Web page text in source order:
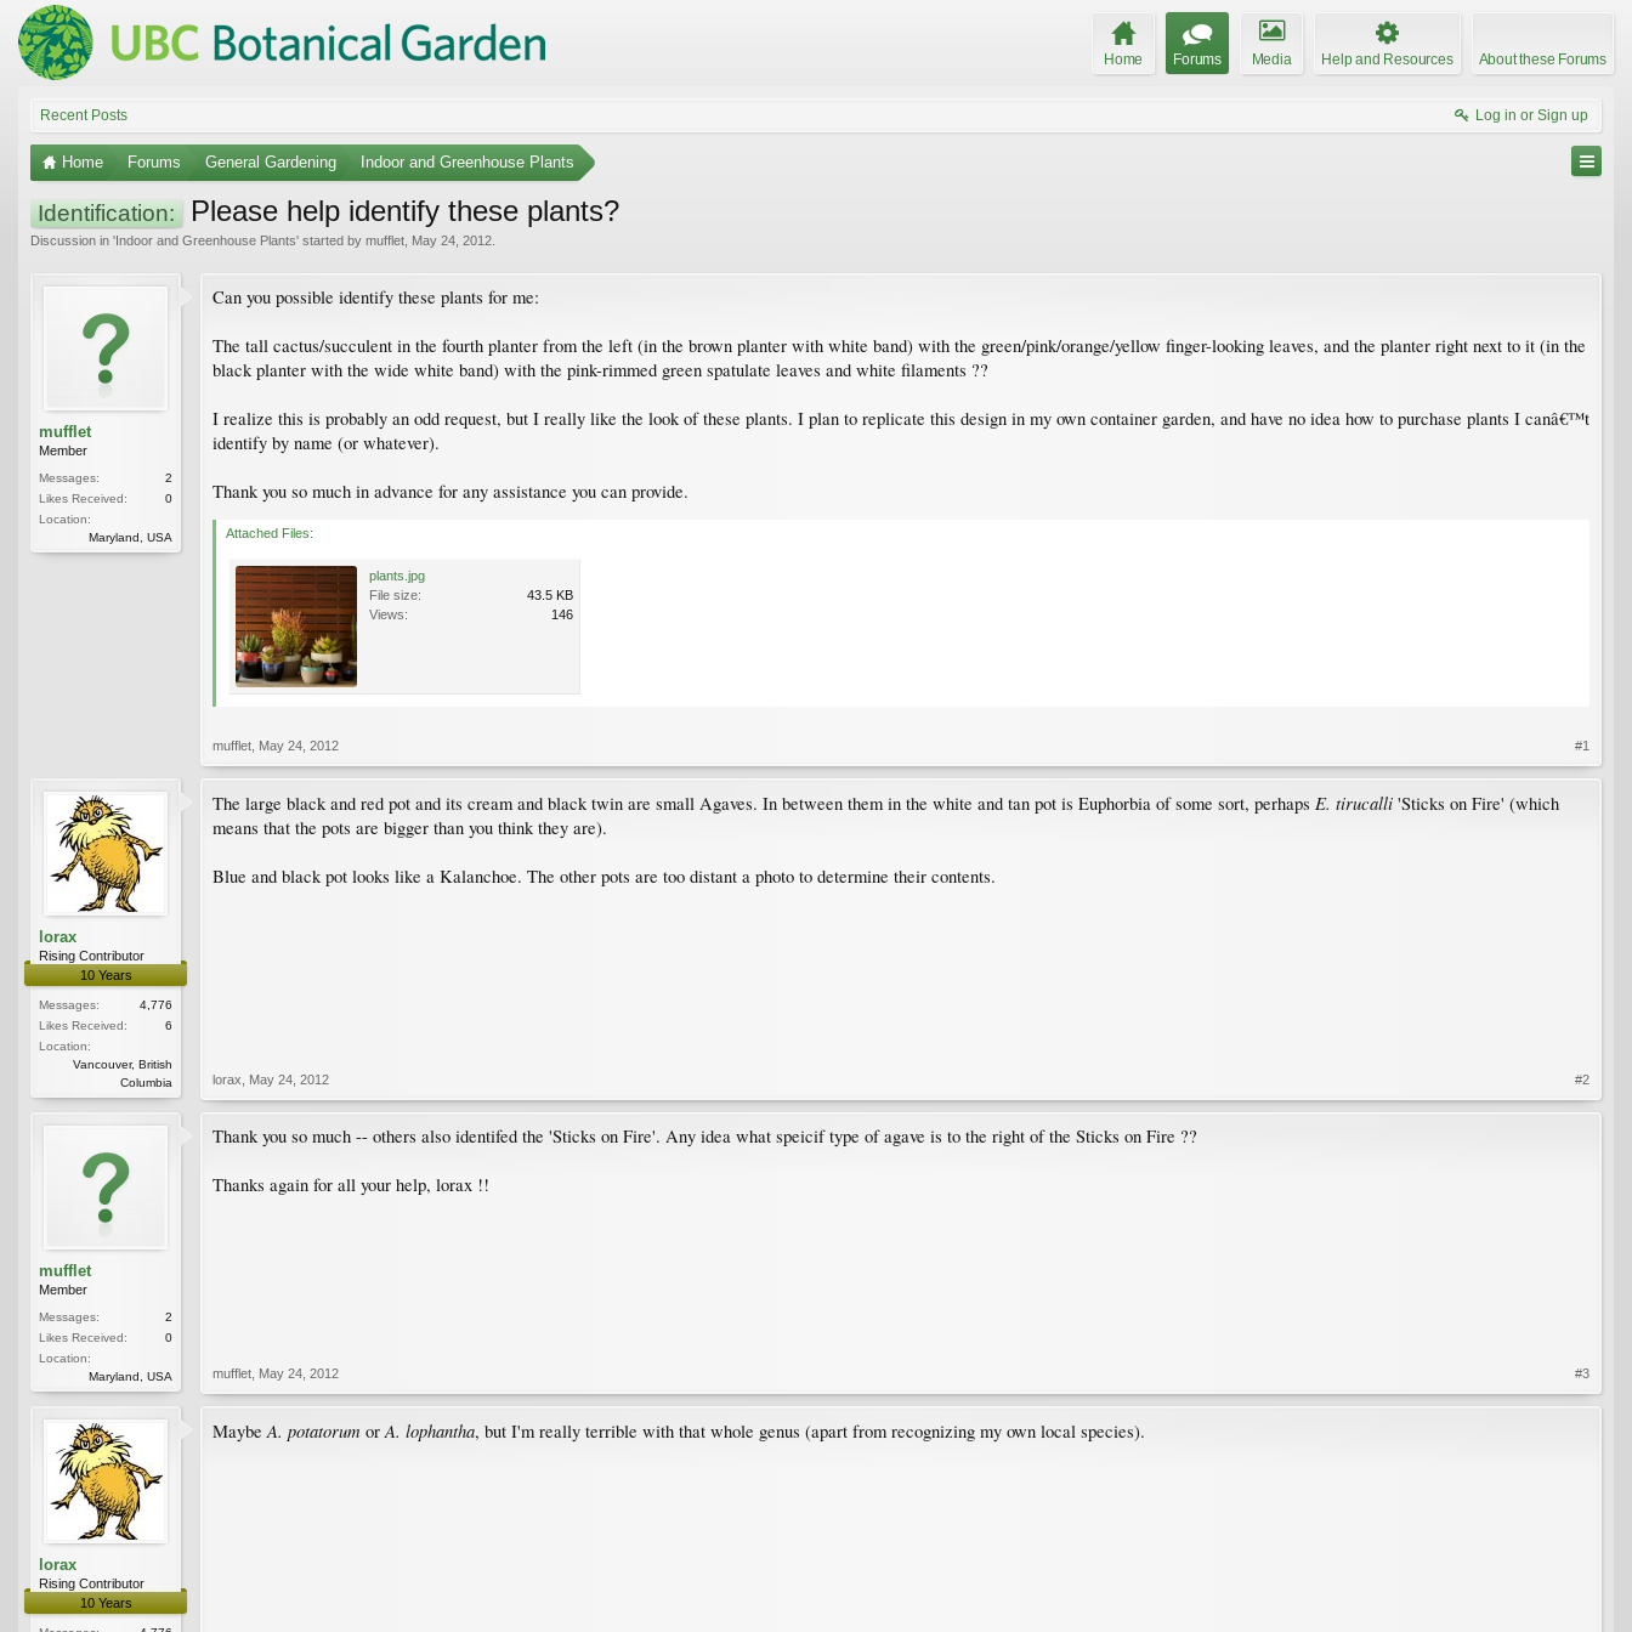
Home Forums Media Help and Resources About these Forums
Recent Posts Log in or Sign up
Home Forums General Gardening Indoor and Greenhouse Plants
Identification: Please help identify these plants?
Discussion in 'Indoor and Greenhouse Plants' started by mufflet May 24, 2012
mufflet
Member
Messages:
2
Likes Received:
0
Location:
Maryland, USA
Can you possible identify these plants for me:
The tall cactus/succulent in the fourth planter from the left (in the brown planter with white band) with the green/pink/orange/yellow finger-looking leaves, and the planter right next to it (in the
black planter with the wide white band) with the pink-rimmed green spatulate leaves and white filaments ??
I realize this is probably an odd request, but I really like the look of these plants. I plan to replicate this design in my own container garden, and have no idea how to purchase plants I canâ€™t
identify by name (or whatever).
Thank you so much in advance for any assistance you can provide.
Attached Files:
plants.jpg
File size:
43.5 KB
Views:
146
mufflet May 24, 2012 #1
lorax
Rising Contributor
10 Years
Messages:
4,776
Likes Received:
6
Location:
Vancouver, British
Columbia
The large black and red pot and its cream and black twin are small Agaves. In between them in the white and tan pot is Euphorbia of some sort, perhaps E. tirucalli 'Sticks on Fire' (which
means that the pots are bigger than you think they are).
Blue and black pot looks like a Kalanchoe. The other pots are too distant a photo to determine their contents.
lorax May 24, 2012 #2
mufflet
Member
Messages:
2
Likes Received:
0
Location:
Maryland, USA
Thank you so much -- others also identifed the 'Sticks on Fire'. Any idea what speicif type of agave is to the right of the Sticks on Fire ??
Thanks again for all your help, lorax !!
mufflet May 24, 2012 #3
lorax
Rising Contributor
10 Years
Maybe A. potatorum or A. lophantha, but I'm really terrible with that whole genus (apart from recognizing my own local species).